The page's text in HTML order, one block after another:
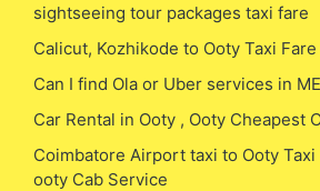
sightseeing tour packages taxi fare
Calicut, Kozhikode to Ooty Taxi Fare
Can I find Ola or Uber services in
Car Rental in Ooty , Ooty Cheapest
Coimbatore Airport taxi to Ooty
ooty Cab Service